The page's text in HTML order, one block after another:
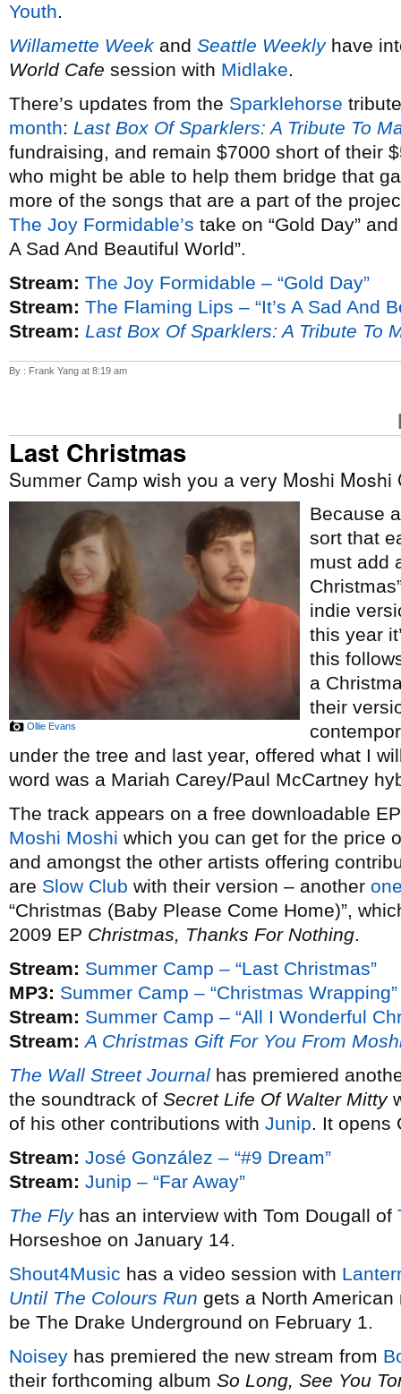
Youth.
Willamette Week and Seattle Weeklyhave
World Cafe session with Midlake.
There’s updates from the Sparklehorse
month: Last Box Of Sparklers: A Tribute To
fundraising, and remain $7000 short of their
who might be able to help them bridge that
more of the songs that are a part of the
The Joy Formidable’s take on “Gold Day”
A Sad And Beautiful World”.
Stream: The Joy Formidable – “Gold Day”
Stream: The Flaming Lips – “It’s A Sad And
Stream: Last Box Of Sparklers: A Tribute To
By : Frank Yang at 8:19 am
Last Christmas
Summer Camp wish you a very Moshi Moshi
Ollie Evans
Because
sort that
must add
indie
this year
this
a
their
under the tree and last year, offered what I
word was a Mariah Carey/Paul McCartney
The track appears on a free downloadable
Moshi Moshi which you can get for the price
and amongst the other artists offering
are Slow Club with their version – another
“Christmas (Baby Please Come Home)”,
2009 EP Christmas, Thanks For Nothing.
Stream: Summer Camp – “Last Christmas”
MP3: Summer Camp – “Christmas Wrapping”
Stream: Summer Camp – “All I Wonderful
Stream: A Christmas Gift For You From
The Wall Street Journal has premiered
the soundtrack of Secret Life Of Walter Mitty
of his other contributions with Junip. It opens
Stream: José González – “#9 Dream”
Stream: Junip – “Far Away”
The Flyhas an interview with Tom Dougall of
Horseshoe on January 14.
Shout4Music has a video session with
Until The Colours Run gets a North American
be The Drake Underground on February 1.
Noisey has premiered the new stream from
their forthcoming album So Long, See You